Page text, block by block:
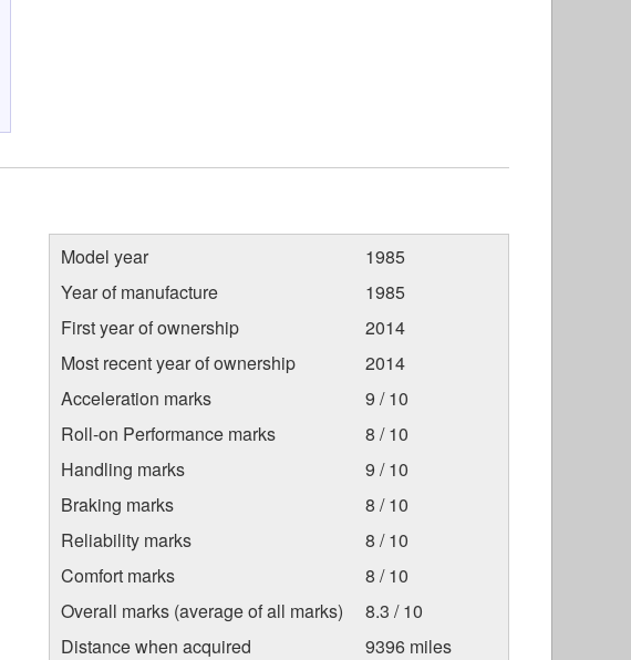
Model year
1985
Year of manufacture
1985
First year of ownership
2014
Most recent year of ownership
2014
Acceleration marks
9 / 10
Roll-on Performance marks
8 / 10
Handling marks
9 / 10
Braking marks
8 / 10
Reliability marks
8 / 10
Comfort marks
8 / 10
Overall marks (average of all marks)
8.3 / 10
Distance when acquired
9396 miles